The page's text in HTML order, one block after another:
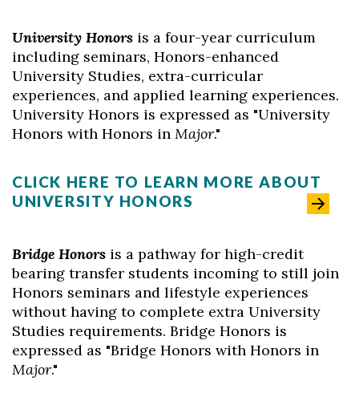
University Honors is a four-year curriculum
including seminars, Honors-enhanced
University Studies, extra-curricular
experiences, and applied learning experiences.
University Honors is expressed as "University
Honors with Honors in Major."
CLICK HERE TO LEARN MORE ABOUT
UNIVERSITY HONORS
Bridge Honors is a pathway for high-credit
bearing transfer students incoming to still join
Honors seminars and lifestyle experiences
without having to complete extra University
Studies requirements. Bridge Honors is
expressed as "Bridge Honors with Honors in
Major."